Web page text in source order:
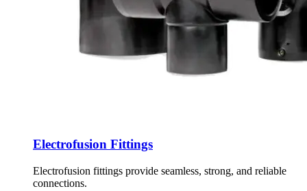
Electrofusion Fittings
Electrofusion fittings provide seamless, strong, and reliable
connections.